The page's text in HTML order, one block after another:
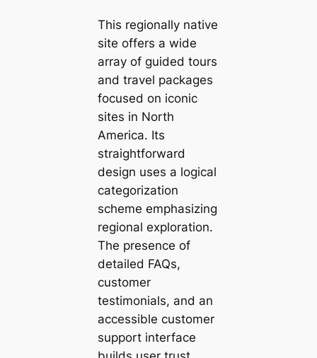
This regionally native
site offers a wide
array of guided tours
and travel packages
focused on iconic
sites in North
America. Its
straightforward
design uses a logical
categorization
scheme emphasizing
regional exploration.
The presence of
detailed FAQs,
customer
testimonials, and an
accessible customer
support interface